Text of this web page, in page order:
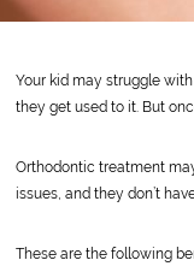
Your kid may struggle
they get used to it. But
Orthodontic treatment
issues, and they don’t
These are the following